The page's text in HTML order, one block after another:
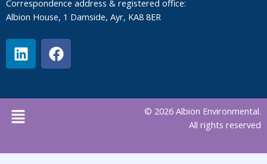
Correspondence address & registered office:
Albion House, 1 Damside, Ayr, KA8 8ER
L
i
n
e
d
n
F
a
c
b
k
Menu
© 2026 Albion Environmental.
All rights reserved